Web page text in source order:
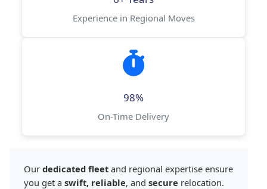
Experience in Regional Moves
98%
On-Time Delivery
Our dedicated fleet and regional expertise ensure
you get a swift, reliable, and secure relocation.